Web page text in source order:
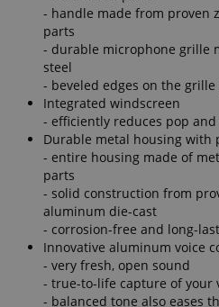
- handle made from proven
parts
- durable microphone grille
steel
- beveled edges on the
Integrated windscreen
- efficiently reduces pop
Durable metal housing with
- entire housing made of
parts
- solid construction from
aluminum die-cast
- corrosion-free and long-
Innovative aluminum voice
- very fresh, open sound
- true-to-life capture of your
- balanced tone also eases